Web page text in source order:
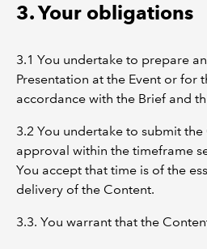
3. Your obligations
3.1 You undertake to prepare
Presentation at the Event or for
accordance with the Brief and
3.2 You undertake to submit
approval within the timeframe
You accept that time is of the
delivery of the Content.
3.3. You warrant that the